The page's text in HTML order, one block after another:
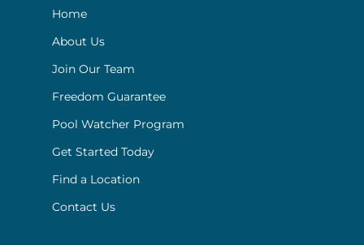
Home
About Us
Join Our Team
Freedom Guarantee
Pool Watcher Program
Get Started Today
Find a Location
Contact Us